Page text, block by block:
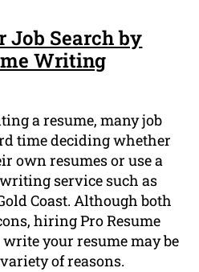
Job Search by
Writing
a resume, many job
time deciding whether
own resumes or use a
service such as
Coast. Although both
hiring Pro Resume
your resume may be
of reasons.